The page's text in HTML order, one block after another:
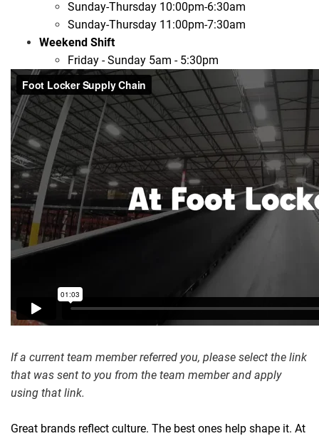
Sunday-Thursday 10:00pm-6:30am
Sunday-Thursday 11:00pm-7:30am
Weekend Shift
Friday - Sunday 5am - 5:30pm
If a current team member referred you, please select the link
that was sent to you from the team member and apply
using that link.
Great brands reflect culture. The best ones help shape it. At